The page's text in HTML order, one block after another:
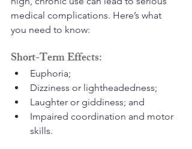
medical complications. Here’s what
you need to know:
Short-Term Effects:
Euphoria;
Dizziness or lightheadedness;
Laughter or giddiness; and
Impaired coordination and motor
skills.